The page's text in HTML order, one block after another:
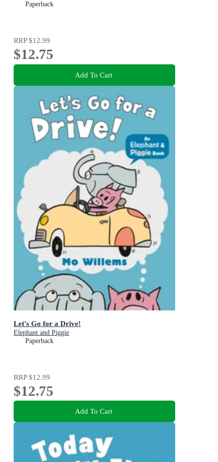
Paperback
RRP$12.99
$12.75
Add To Cart
Let's Go for a Drive!
Elephant and Piggie
Paperback
RRP$12.99
$12.75
Add To Cart